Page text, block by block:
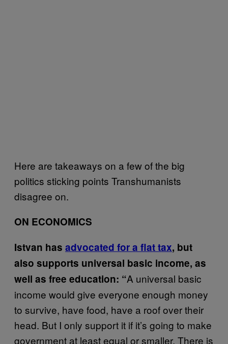
Here are takeaways on a few of the big
politics sticking points Transhumanists
disagree on.
ON ECONOMICS
Istvan has advocated for a flat tax, but
also supports universal basic income, as
well as free education: “A universal basic
income would give everyone enough money
to survive, have food, have a roof over their
head. But I only support it if it’s going to make
government at least equal or smaller. There is